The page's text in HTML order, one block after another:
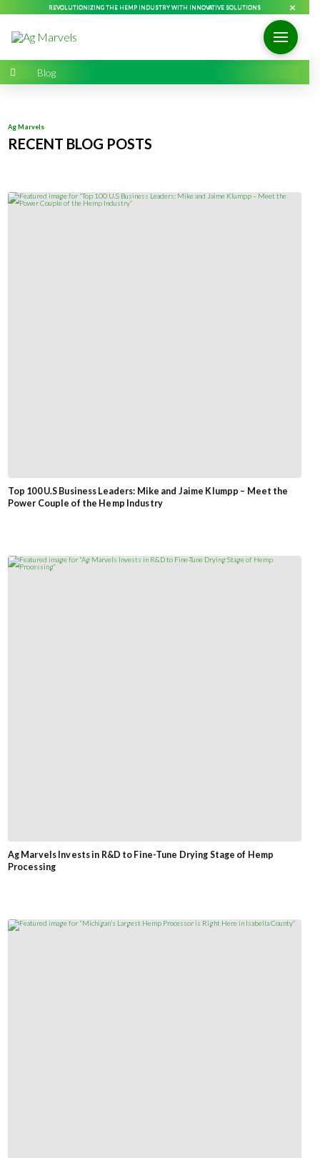
×
REVOLUTIONIZING THE HEMP INDUSTRY WITH INNOVATIVE SOLUTIONS
HomeBlog
Ag Marvels
RECENT BLOG POSTS
Top 100 U.S Business Leaders: Mike and Jaime Klumpp – Meet the
Power Couple of the Hemp Industry
Ag Marvels Invests in R&D to Fine-Tune Drying Stage of Hemp
Processing